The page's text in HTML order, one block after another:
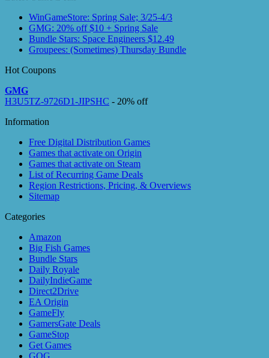
WinGameStore: Spring Sale; 3/25-4/3
GMG: 20% off $10 + Spring Sale
Bundle Stars: Space Engineers $12.49
Groupees: (Sometimes) Thursday Bundle
Hot Coupons
GMG
H3U5TZ-9726D1-JIPSHC - 20% off
Information
Free Digital Distribution Games
Games that activate on Origin
Games that activate on Steam
List of Recurring Game Deals
Region Restrictions, Pricing, & Overviews
Sitemap
Categories
Amazon
Big Fish Games
Bundle Stars
Daily Royale
DailyIndieGame
Direct2Drive
EA Origin
GameFly
GamersGate Deals
GameStop
Get Games